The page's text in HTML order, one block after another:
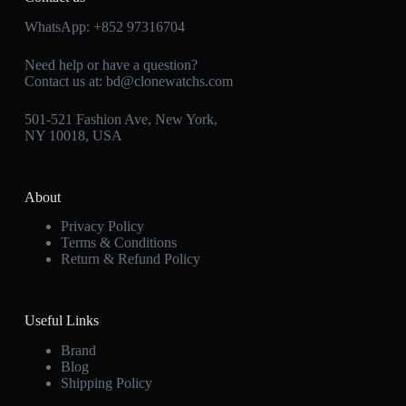
WhatsApp: +852 97316704
Need help or have a question?
Contact us at: bd@clonewatchs.com
501-521 Fashion Ave, New York,
NY 10018, USA
About
Privacy Policy
Terms & Conditions
Return & Refund Policy
Useful Links
Brand
Blog
Shipping Policy